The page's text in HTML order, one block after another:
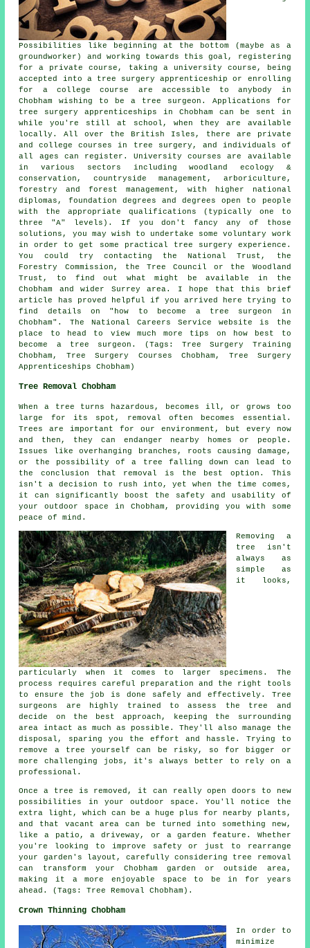
Possibilities like beginning at the bottom (maybe as a
groundworker) and working towards this goal, registering
for a private course, taking a university course, being
accepted into a tree surgery apprenticeship or enrolling
for a college course are accessible to anybody in
Chobham wishing to be a tree surgeon. Applications for
tree surgery apprenticeships in Chobham can be sent in
while you're still at school, when they are available
locally. All over the British Isles, there are private
and college courses in tree surgery, and individuals of
all ages can register. University courses are available
in various sectors including woodland ecology &
conservation, countryside management, arboriculture,
forestry and forest management, with higher national
diplomas, foundation degrees and degrees open to people
with the appropriate qualifications (typically one to
three "A" levels). If you don't fancy any of those
solutions, you may wish to undertake some voluntary work
in order to get some practical tree surgery experience.
You could try contacting the National Trust, the
Forestry Commission, the Tree Council or the Woodland
Trust, to find out what might be available in the
Chobham and wider Surrey area. I hope that this brief
article has proved helpful if you arrived here trying to
find details on "how to become a tree surgeon in
Chobham". The National Careers Service website is the
place to head to view much more tips on how best to
become a tree surgeon. (Tags: Tree Surgery Training
Chobham, Tree Surgery Courses Chobham, Tree Surgery
Apprenticeships Chobham)
Tree Removal Chobham
When a tree turns hazardous, becomes ill, or grows too
large for its spot, removal often becomes essential.
Trees are important for our environment, but every now
and then, they can endanger nearby homes or people.
Issues like overhanging branches, roots causing damage,
or the possibility of a tree falling down can lead to
the conclusion that removal is the best option. This
isn't a decision to rush into, yet when the time comes,
it can significantly boost the safety and usability of
your outdoor space in Chobham, providing you with some
peace of mind.
Removing a
tree isn't
always as
simple as
it looks,
particularly when it comes to larger specimens. The
process requires careful preparation and the right tools
to ensure the job is done safely and effectively. Tree
surgeons are highly trained to assess the tree and
decide on the best approach, keeping the surrounding
area intact as much as possible. They'll also manage the
disposal, sparing you the effort and hassle. Trying to
remove a tree yourself can be risky, so for bigger or
more challenging jobs, it's always better to rely on a
professional.
Once a tree is removed, it can really open doors to new
possibilities in your outdoor space. You'll notice the
extra light, which can be a huge plus for nearby plants,
and that vacant area can be turned into something new,
like a patio, a driveway, or a garden feature. Whether
you're looking to improve safety or just to rearrange
your garden's layout, carefully considering tree removal
can transform your Chobham garden or outside area,
making it a more enjoyable space to be in for years
ahead. (Tags: Tree Removal Chobham).
Crown Thinning Chobham
In order to
minimize